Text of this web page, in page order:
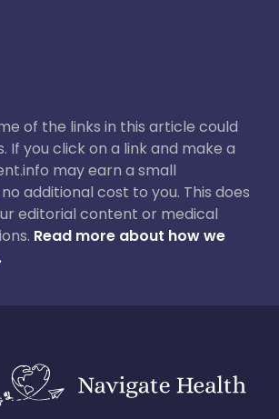
of the links in this article could
If you click on a link and make a
may earn a small
additional cost to you. This does
editorial content or medical
Read more about how we